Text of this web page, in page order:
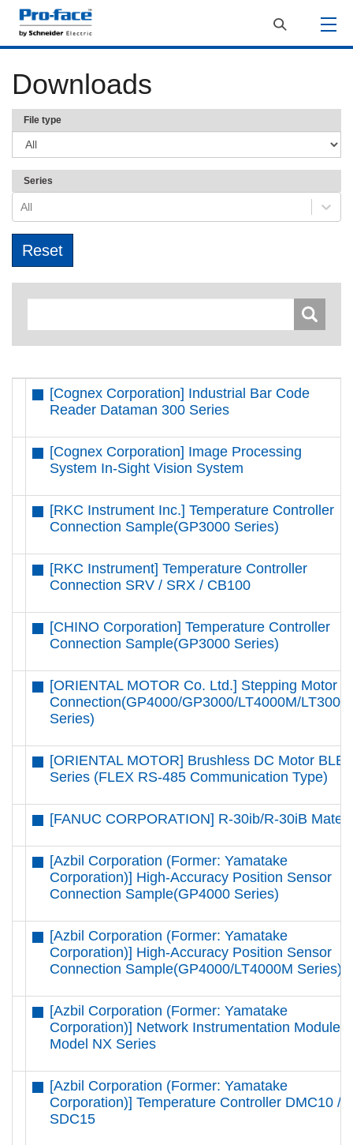
Downloads
File type
Series
All
[Cognex Corporation] Industrial Bar Code
Reader Dataman 300 Series
[Cognex Corporation] Image Processing
System In-Sight Vision System
[RKC Instrument Inc.] Temperature Controller
Connection Sample(GP3000 Series)
[RKC Instrument] Temperature Controller
Connection SRV / SRX / CB100
[CHINO Corporation] Temperature Controller
Connection Sample(GP3000 Series)
[ORIENTAL MOTOR Co. Ltd.] Stepping Motor
Connection(GP4000/GP3000/LT4000M/LT3000
Series)
[ORIENTAL MOTOR] Brushless DC Motor BLE
Series (FLEX RS-485 Communication Type)
[FANUC CORPORATION] R-30ib/R-30iB Mate
[Azbil Corporation (Former: Yamatake
Corporation)] High-Accuracy Position Sensor
Connection Sample(GP4000 Series)
[Azbil Corporation (Former: Yamatake
Corporation)] High-Accuracy Position Sensor
Connection Sample(GP4000/LT4000M Series)
[Azbil Corporation (Former: Yamatake
Corporation)] Network Instrumentation Modules
Model NX Series
[Azbil Corporation (Former: Yamatake
Corporation)] Temperature Controller DMC10 /
SDC15